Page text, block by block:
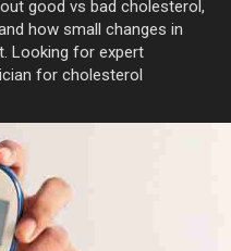
good vs bad cholesterol,
how small changes in
Looking for expert
for cholesterol
deserves the best care!
cholesterol